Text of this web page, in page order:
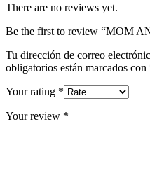
There are no reviews yet.
Be the first to review “MOM
Tu dirección de correo
obligatorios están marcados con
Your rating *
Your review *